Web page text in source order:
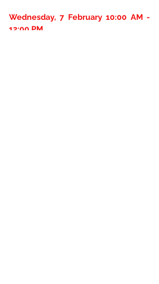
Wednesday, 7 February 10:00 AM -
12:00 PM